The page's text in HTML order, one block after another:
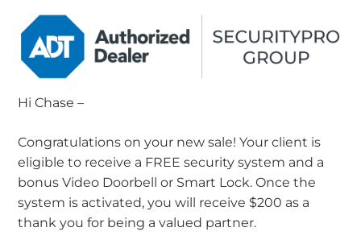
Hi Chase –
Congratulations on your new sale! Your client is
eligible to receive a FREE security system and a
bonus Video Doorbell or Smart Lock. Once the
system is activated, you will receive $200 as a
thank you for being a valued partner.